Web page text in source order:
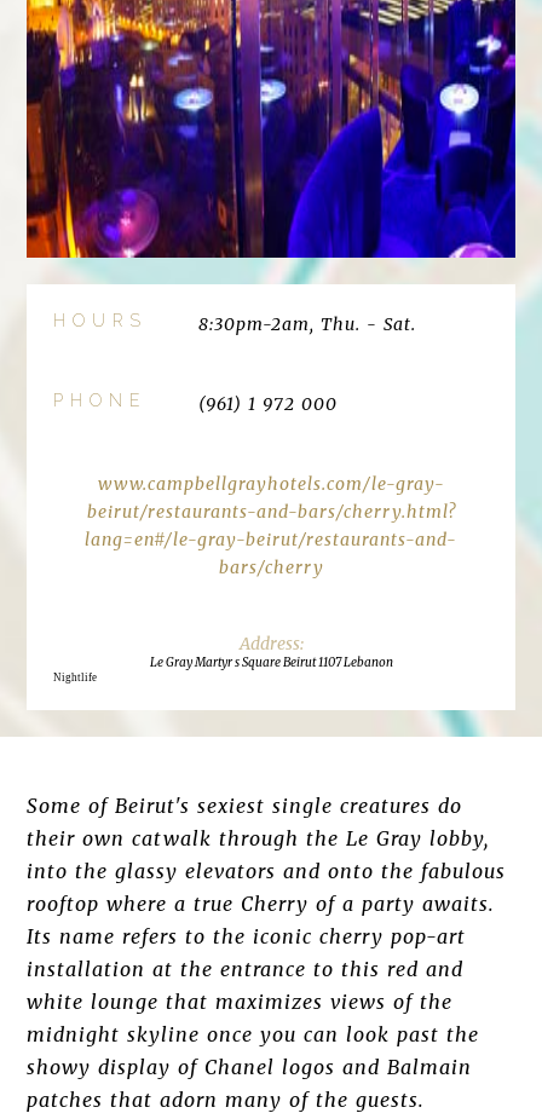
HOURS 8:30pm-2am, Thu. - Sat.
PHONE (961) 1 972 000
www.campbellgrayhotels.com/le-gray-
beirut/restaurants-and-bars/cherry.html?
lang=en#/le-gray-beirut/restaurants-and-
bars/cherry
Le Gray Martyr s Square Beirut 1107 Lebanon
Nightlife
Some of Beirut's sexiest single creatures do
their own catwalk through the Le Gray lobby,
into the glassy elevators and onto the fabulous
rooftop where a true Cherry of a party awaits.
Its name refers to the iconic cherry pop-art
installation at the entrance to this red and
white lounge that maximizes views of the
midnight skyline once you can look past the
showy display of Chanel logos and Balmain
patches that adorn many of the guests.